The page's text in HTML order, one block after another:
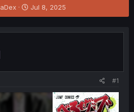
S
t
r
t
Jul 8, 2025
#1